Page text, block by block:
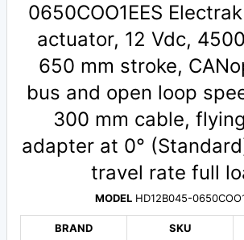
0650COO1EES
actuator, 12 Vdc,
650 mm stroke,
bus and open loop
300 mm cable,
adapter at 0°
travel rate full
MODEL HD12B045-
BRAND
SKU